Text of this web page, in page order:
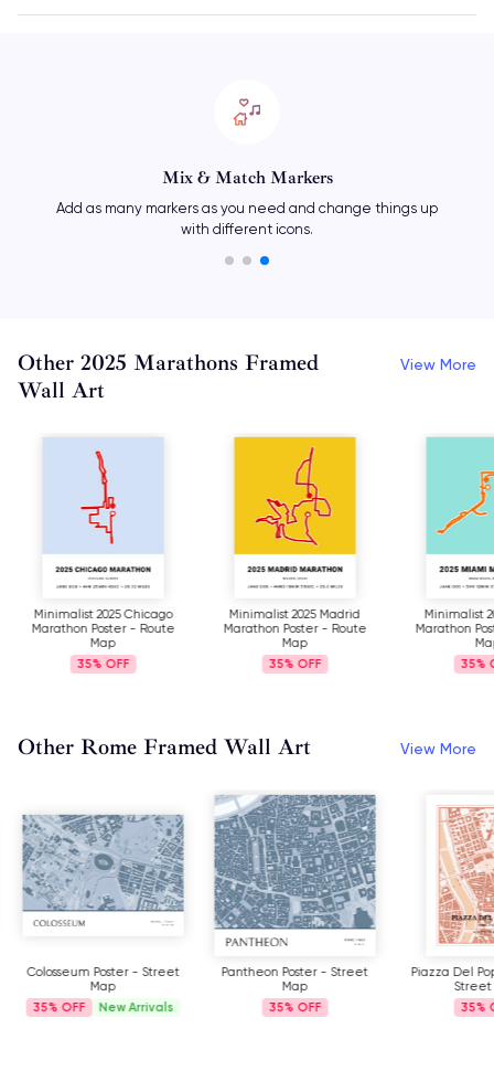
Mix & Match Markers
Add as many markers as you need and change things up
with different icons.
Other 2025 Marathons Framed
Wall Art
View More
Minimalist 2025 Chicago
Marathon Poster - Route
Map
35%
Minimalist 2025 Madrid
Marathon Poster - Route
Map
35%
Minimalist
Marathon
35%
Other Rome Framed Wall Art View More
Colosseum Poster - Street
Map
35%
New Arrivals
Pantheon Poster - Street
Map
35%
Piazza Del
Street
35%